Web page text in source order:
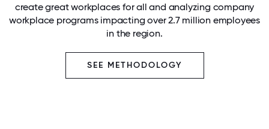
create great workplaces for all and analyzing company
workplace programs impacting over 2.7 million employees
in the region.
SEE METHODOLOGY